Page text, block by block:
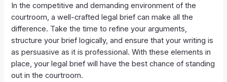
In the competitive and demanding environment of the
courtroom, a well-crafted legal brief can make all the
difference. Take the time to refine your arguments,
structure your brief logically, and ensure that your writing is
as persuasive as it is professional. With these elements in
place, your legal brief will have the best chance of standing
out in the courtroom.